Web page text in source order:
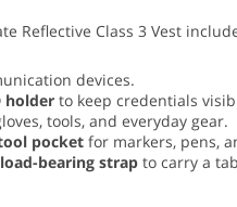
Reflective Class 3 Vest
devices.
holder to keep credentials
tools, and everyday gear.
pocket for markers, pens,
bearing strap to carry a